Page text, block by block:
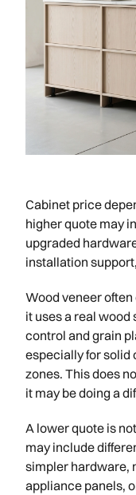
Cabinet price
higher quote may
upgraded
installation
Wood veneer
it uses a real wood
control and grain
especially for solid
zones. This does
it may be doing a
A lower quote is
may include
simpler hardware,
appliance panels,